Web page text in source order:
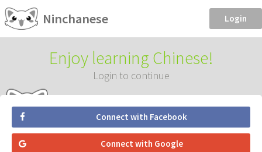
Ninchanese Login
Enjoy learning Chinese!
Login to continue
Connect with Facebook
Connect with Google